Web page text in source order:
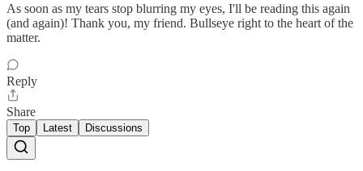
As soon as my tears stop blurring my eyes, I'll be reading this again
(and again)! Thank you, my friend. Bullseye right to the heart of the
matter.
Reply
Share
Top Latest Discussions